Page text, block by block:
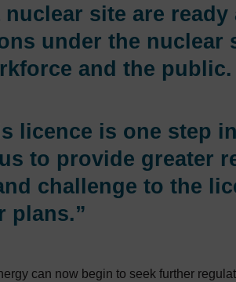
site are ready
under the nuclear
and the public.
licence is one step in
to provide greater
challenge to the
plans.”
can now begin to seek further